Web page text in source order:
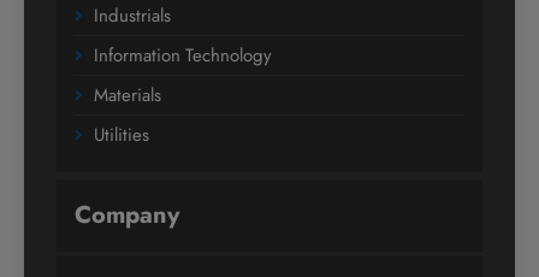
Industrials
Information Technology
Materials
Utilities
Company